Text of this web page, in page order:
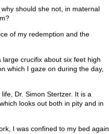
should she not, in maternal
of my redemption and the
crucifix about six feet high
which I gaze on during the day,
Dr. Simon Stertzer. It is a
looks out both in pity and in
I was confined to my bed again